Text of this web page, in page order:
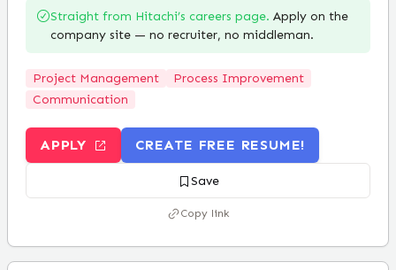
Straight from Hitachi’s careers page. Apply on the
company site — no recruiter, no middleman.
Project Management
Process Improvement
Communication
APPLY CREATE FREE RESUME!
Save
Copy link